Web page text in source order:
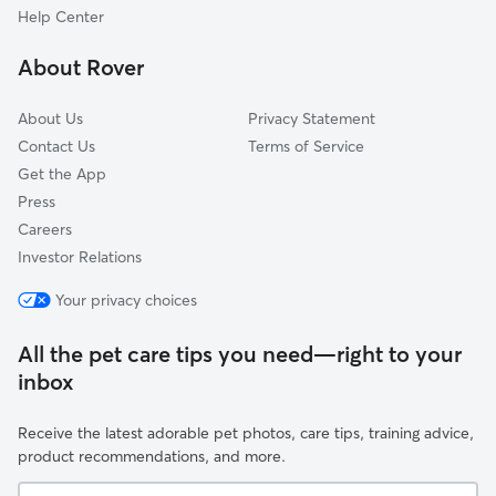
Indian Shores, FL
Lealman, FL
Help Center
About Rover
About Us
Contact Us
Get the App
Press
Careers
Investor Relations
Privacy Statement
Terms of Service
Your privacy choices
All the pet care tips you need—right to your
inbox
Receive the latest adorable pet photos, care tips, training advice,
product recommendations, and more.